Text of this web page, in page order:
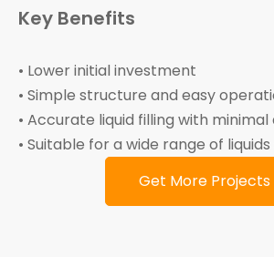
Key Benefits
• Lower initial investment
• Simple structure and easy
• Accurate liquid filling with
• Suitable for a wide range of
Get More Projects